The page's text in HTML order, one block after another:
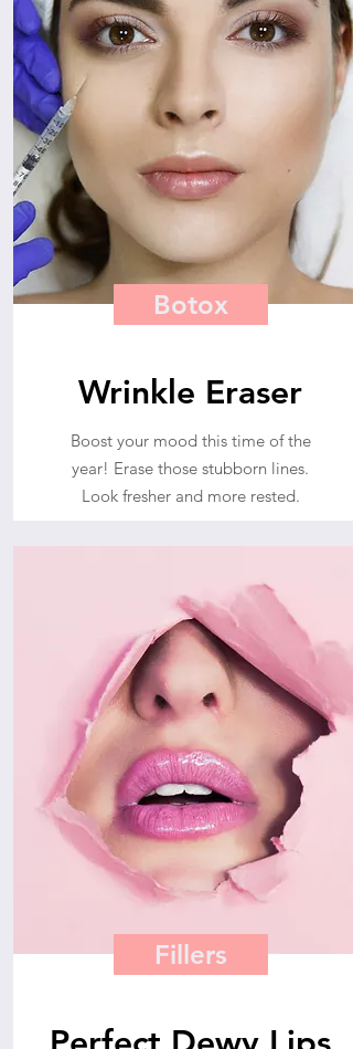
Botox
Wrinkle Eraser
Boost your mood this time of the
year! Erase those stubborn lines.
Look fresher and more rested.
Fillers